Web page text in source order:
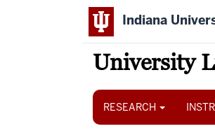
Indiana
University
Main
RESEARCH